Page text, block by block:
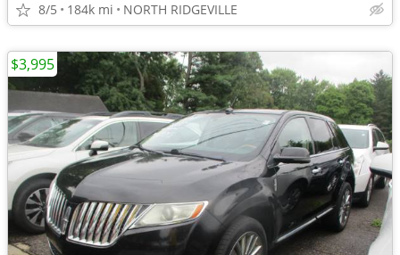
8/5 184k mi NORTH RIDGEVILLE
$3,995